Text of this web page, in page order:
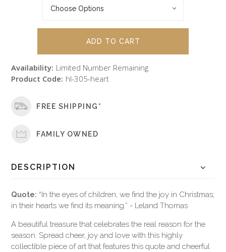
Availability: Limited Number Remaining
Product Code: hl-305-heart
FREE SHIPPING*
FAMILY OWNED
DESCRIPTION
Quote: “In the eyes of children, we find the joy in Christmas;
in their hearts we find its meaning.” - Leland Thomas
A beautiful treasure that celebrates the real reason for the
season. Spread cheer, joy and love with this highly
collectible piece of art that features this quote and cheerful